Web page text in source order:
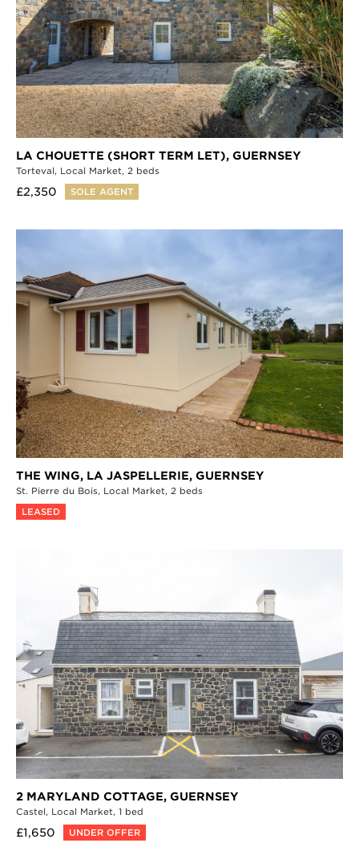
LA CHOUETTE (SHORT TERM LET), GUERNSEY
Torteval, Local Market, 2 beds
£2,350 SOLE AGENT
THE WING, LA JASPELLERIE, GUERNSEY
St. Pierre du Bois, Local Market, 2 beds
LEASED
2 MARYLAND COTTAGE, GUERNSEY
Castel, Local Market, 1 bed
£1,650 UNDER OFFER